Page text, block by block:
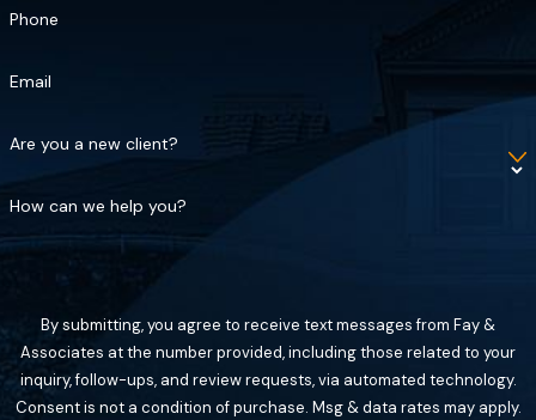
Phone
Email
Are you a new client?
How can we help you?
By submitting, you agree to receive text messages from Fay &
Associates at the number provided, including those related to your
inquiry, follow-ups, and review requests, via automated technology.
Consent is not a condition of purchase. Msg & data rates may apply.